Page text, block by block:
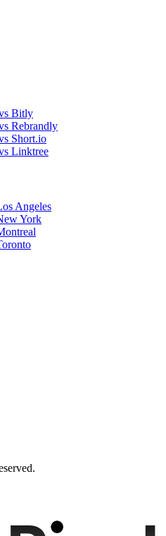
Bitly
Rebrandly
Short.io
Linktree
Angeles
York